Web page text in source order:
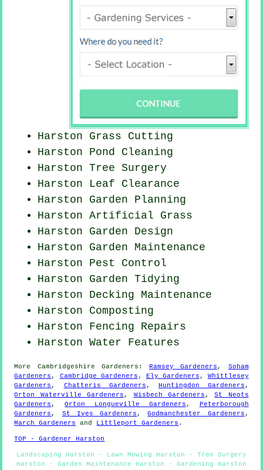
Harston Grass Cutting
Harston Pond Cleaning
Harston Tree Surgery
Harston Leaf Clearance
Harston Garden Planning
Harston Artificial Grass
Harston Garden Design
Harston Garden Maintenance
Harston Pest Control
Harston Garden Tidying
Harston Decking Maintenance
Harston Composting
Harston Fencing Repairs
Harston Water Features
More Cambridgeshire Gardeners :Ramsey Gardeners , Soham
Gardeners , Cambridge Gardeners , Ely Gardeners , Whittlesey
Gardeners , Chatteris Gardeners , Huntingdon Gardeners ,
Orton Waterville Gardeners , Wisbech Gardeners ,St Neots
Gardeners ,Orton Longueville Gardeners , Peterborough
Gardeners , St Ives Gardeners ,Godmanchester Gardeners ,
March Gardeners
and Littleport Gardeners .
TOP - Gardener Harston
Landscaping Harston - Lawn Mowing Harston - Tree Surgery
Harston - Garden Maintenance Harston - Gardening Harston